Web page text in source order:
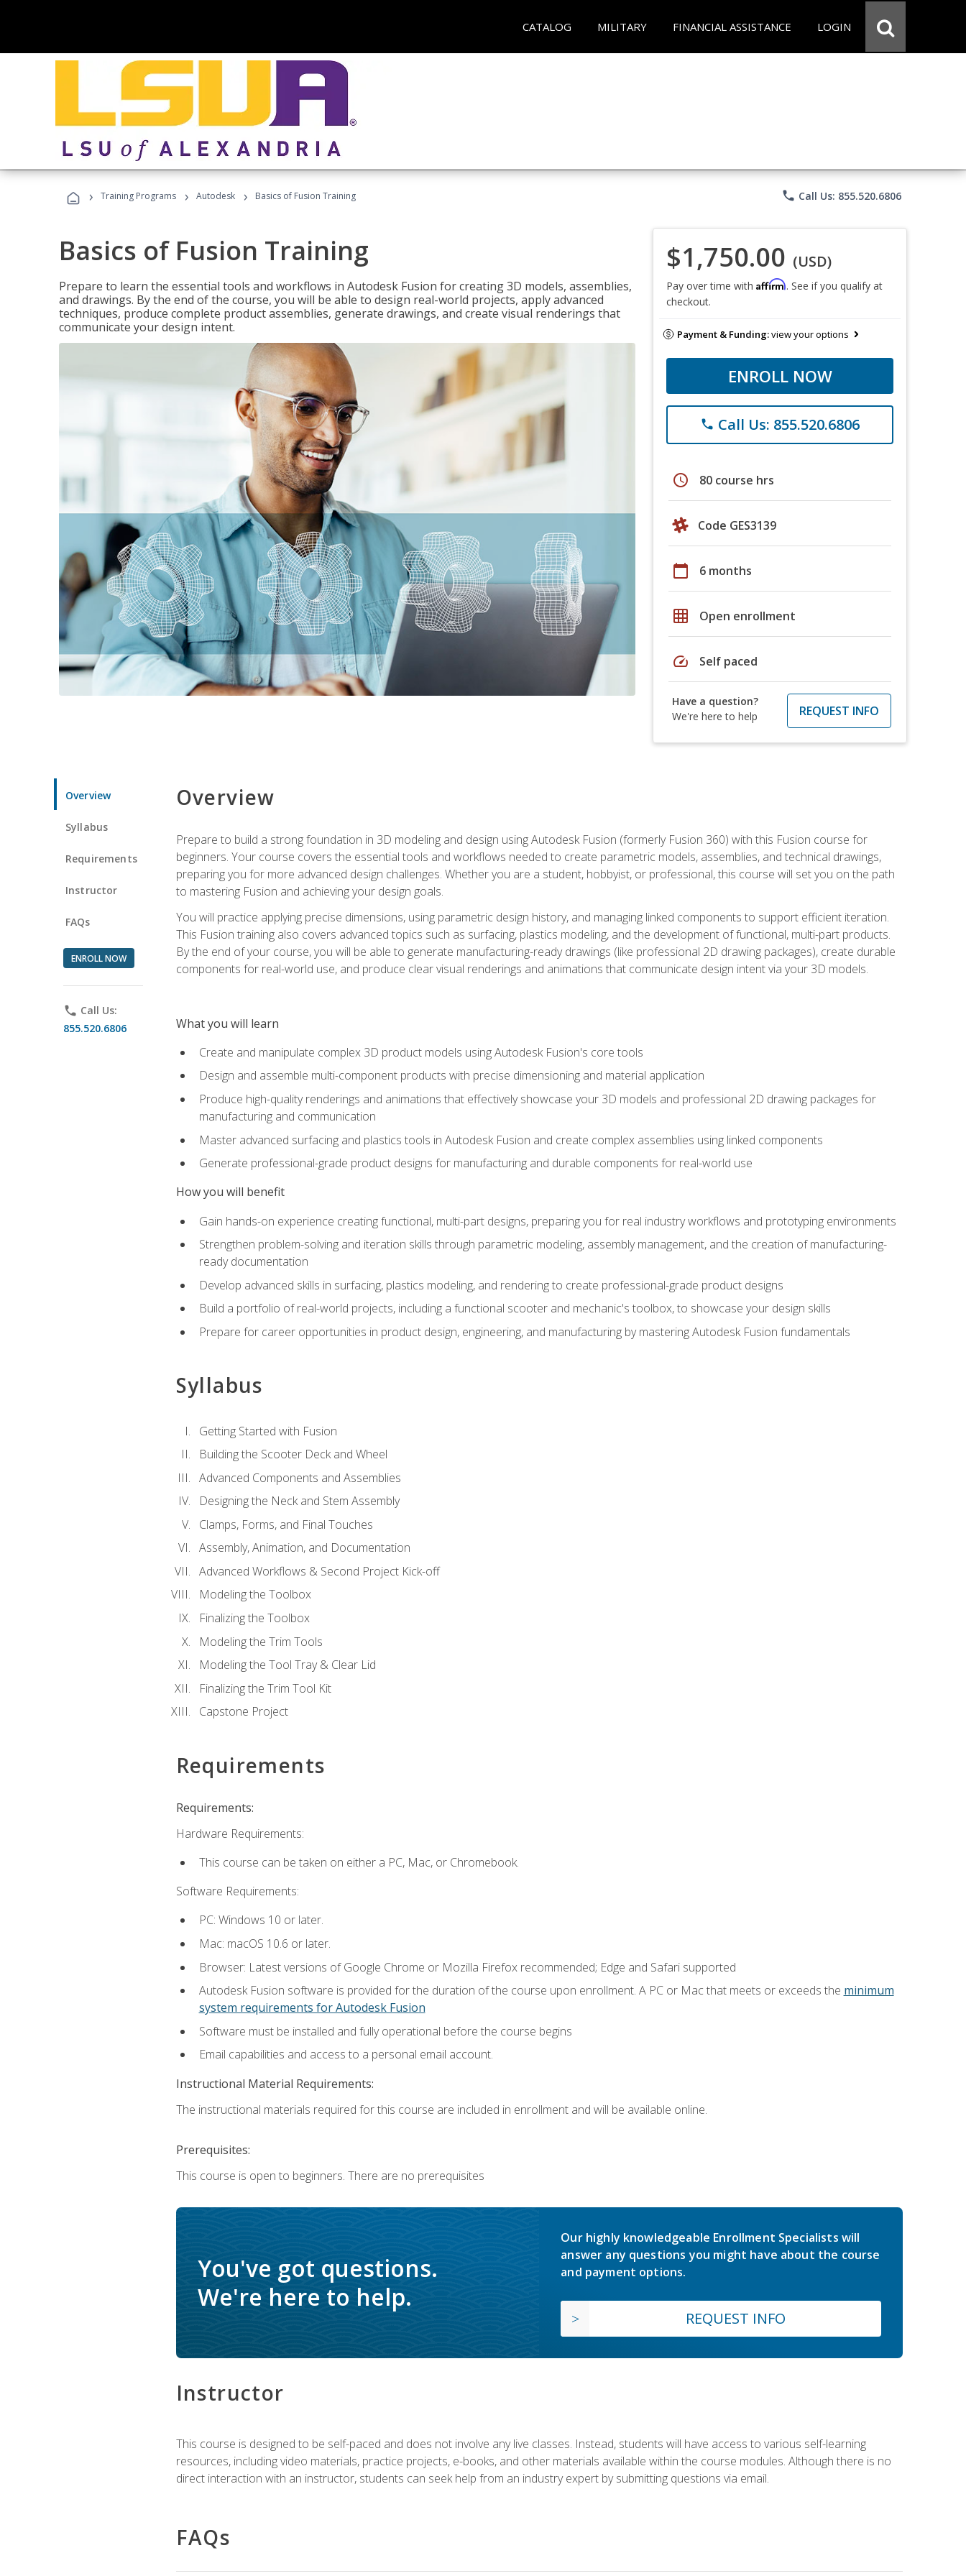
CATALOG MILITARY FINANCIAL ASSISTANCE LOGIN
› Training Programs › Autodesk › Basics of Fusion Training phone Call Us: 855.520.6806
Basics of Fusion Training
Prepare to learn the essential tools and workflows in Autodesk Fusion for creating 3D models, assemblies,
and drawings. By the end of the course, you will be able to design real-world projects, apply advanced
techniques, produce complete product assemblies, generate drawings, and create visual renderings that
communicate your design intent.
$1,750.00 (USD)
Pay over time with Affirm. See if you qualify at
checkout.
Payment & Funding:view your options
ENROLL NOW
phone Call Us: 855.520.6806
schedule 80 course hrs
Code GES3139
calendar_today 6 months
grid_on Open enrollment
speed Self paced
Have a question?
We're here to help
REQUEST INFO
Overview
Syllabus
Requirements
Instructor
FAQs
ENROLL NOW
phone Call Us:
855.520.6806
Overview
Prepare to build a strong foundation in 3D modeling and design using Autodesk Fusion (formerly Fusion 360) with this Fusion course for
beginners. Your course covers the essential tools and workflows needed to create parametric models, assemblies, and technical drawings,
preparing you for more advanced design challenges. Whether you are a student, hobbyist, or professional, this course will set you on the path
to mastering Fusion and achieving your design goals.
You will practice applying precise dimensions, using parametric design history, and managing linked components to support efficient iteration.
This Fusion training also covers advanced topics such as surfacing, plastics modeling, and the development of functional, multi-part products.
By the end of your course, you will be able to generate manufacturing-ready drawings (like professional 2D drawing packages), create durable
components for real-world use, and produce clear visual renderings and animations that communicate design intent via your 3D models.
What you will learn
Create and manipulate complex 3D product models using Autodesk Fusion's core tools
Design and assemble multi-component products with precise dimensioning and material application
Produce high-quality renderings and animations that effectively showcase your 3D models and professional 2D drawing packages for
manufacturing and communication
Master advanced surfacing and plastics tools in Autodesk Fusion and create complex assemblies using linked components
Generate professional-grade product designs for manufacturing and durable components for real-world use
How you will benefit
Gain hands-on experience creating functional, multi-part designs, preparing you for real industry workflows and prototyping environments
Strengthen problem-solving and iteration skills through parametric modeling, assembly management, and the creation of manufacturing-
ready documentation
Develop advanced skills in surfacing, plastics modeling, and rendering to create professional-grade product designs
Build a portfolio of real-world projects, including a functional scooter and mechanic's toolbox, to showcase your design skills
Prepare for career opportunities in product design, engineering, and manufacturing by mastering Autodesk Fusion fundamentals
Syllabus
Getting Started with Fusion
Building the Scooter Deck and Wheel
Advanced Components and Assemblies
Designing the Neck and Stem Assembly
Clamps, Forms, and Final Touches
Assembly, Animation, and Documentation
Advanced Workflows & Second Project Kick-off
Modeling the Toolbox
Finalizing the Toolbox
Modeling the Trim Tools
Modeling the Tool Tray & Clear Lid
Finalizing the Trim Tool Kit
Capstone Project
Requirements
Requirements:
Hardware Requirements:
This course can be taken on either a PC, Mac, or Chromebook.
Software Requirements:
PC: Windows 10 or later.
Mac: macOS 10.6 or later.
Browser: Latest versions of Google Chrome or Mozilla Firefox recommended; Edge and Safari supported
Autodesk Fusion software is provided for the duration of the course upon enrollment. A PC or Mac that meets or exceeds the minimum
system requirements for Autodesk Fusion
Software must be installed and fully operational before the course begins
Email capabilities and access to a personal email account.
Instructional Material Requirements:
The instructional materials required for this course are included in enrollment and will be available online.
Prerequisites:
This course is open to beginners. There are no prerequisites
You've got questions.
We're here to help.
Our highly knowledgeable Enrollment Specialists will
answer any questions you might have about the course
and payment options.
REQUEST INFO
Instructor
This course is designed to be self-paced and does not involve any live classes. Instead, students will have access to various self-learning
resources, including video materials, practice projects, e-books, and other materials available within the course modules. Although there is no
direct interaction with an instructor, students can seek help from an industry expert by submitting questions via email.
FAQs